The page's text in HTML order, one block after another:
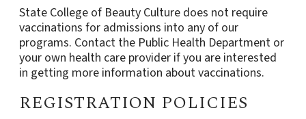
State College of Beauty Culture does not require
vaccinations for admissions into any of our
programs. Contact the Public Health Department or
your own health care provider if you are interested
in getting more information about vaccinations.
REGISTRATION POLICIES